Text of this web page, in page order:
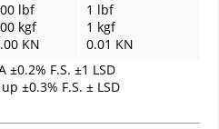
lbf
kgf
KN
1 lbf
1 kgf
0.01 KN
±0.2% F.S. ±1 LSD
±0.3% F.S. ± LSD